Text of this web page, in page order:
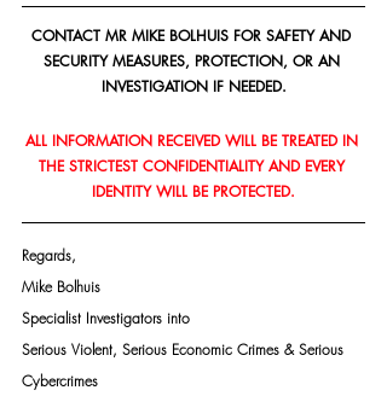
CONTACT MR MIKE BOLHUIS FOR SAFETY AND
SECURITY MEASURES, PROTECTION, OR AN
INVESTIGATION IF NEEDED.
ALL INFORMATION RECEIVED WILL BE TREATED IN
THE STRICTEST CONFIDENTIALITY AND EVERY
IDENTITY WILL BE PROTECTED.
Regards,
Mike Bolhuis
Specialist Investigators into
Serious Violent, Serious Economic Crimes & Serious
Cybercrimes